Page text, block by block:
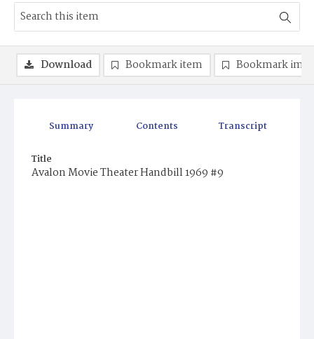
Summary Contents Transcript
Title
Avalon Movie Theater Handbill 1969 #9
Download Bookmark item Bookmark